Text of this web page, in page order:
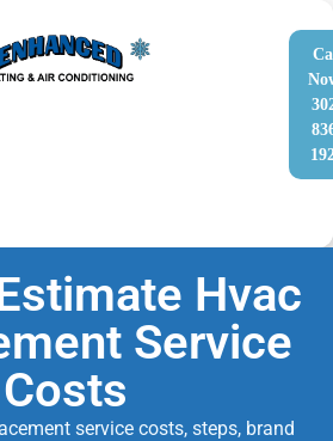
Hvac
Service
Costs
service costs, steps, brand